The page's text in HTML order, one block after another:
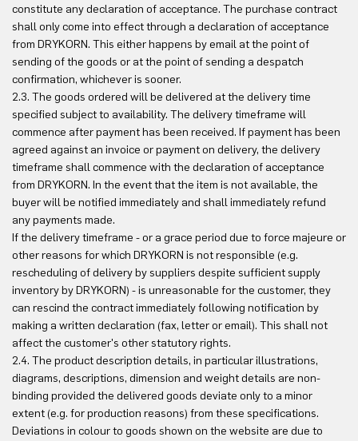
constitute any declaration of acceptance. The purchase contract
shall only come into effect through a declaration of acceptance
from DRYKORN. This either happens by email at the point of
sending of the goods or at the point of sending a despatch
confirmation, whichever is sooner.
2.3. The goods ordered will be delivered at the delivery time
specified subject to availability. The delivery timeframe will
commence after payment has been received. If payment has been
agreed against an invoice or payment on delivery, the delivery
timeframe shall commence with the declaration of acceptance
from DRYKORN. In the event that the item is not available, the
buyer will be notified immediately and shall immediately refund
any payments made.
If the delivery timeframe - or a grace period due to force majeure or
other reasons for which DRYKORN is not responsible (e.g.
rescheduling of delivery by suppliers despite sufficient supply
inventory by DRYKORN) - is unreasonable for the customer, they
can rescind the contract immediately following notification by
making a written declaration (fax, letter or email). This shall not
affect the customer's other statutory rights.
2.4. The product description details, in particular illustrations,
diagrams, descriptions, dimension and weight details are non-
binding provided the delivered goods deviate only to a minor
extent (e.g. for production reasons) from these specifications.
Deviations in colour to goods shown on the website are due to